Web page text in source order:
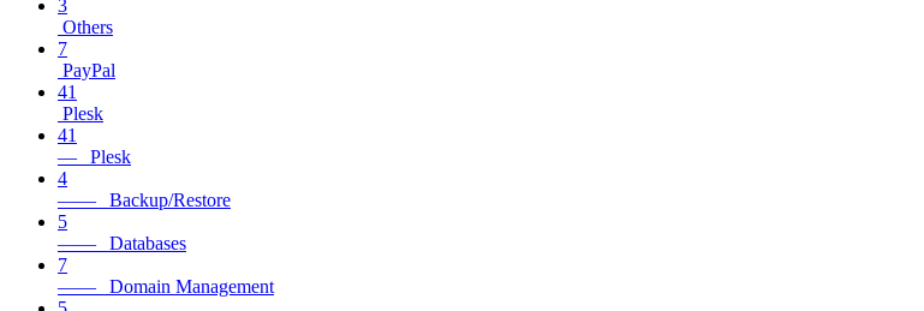
3
Others
7
PayPal
41
Plesk
41
— Plesk
4
—— Backup/Restore
5
—— Databases
7
—— Domain Management